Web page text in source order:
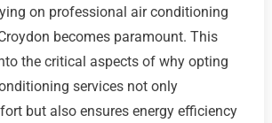
on professional air conditioning
becomes paramount. This
the critical aspects of why opting
services not only
but also ensures energy efficiency